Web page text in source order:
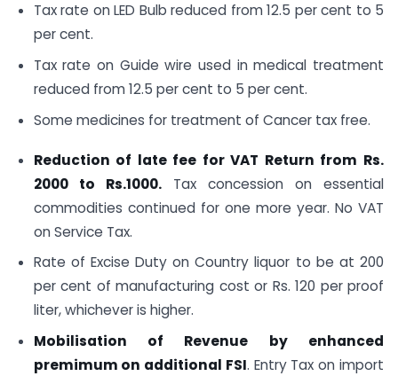
Tax rate on LED Bulb reduced from 12.5 per cent to 5
per cent.
Tax rate on Guide wire used in medical treatment
reduced from 12.5 per cent to 5 per cent.
Some medicines for treatment of Cancer tax free.
Reduction of late fee for VAT Return from Rs.
2000 to Rs.1000.Tax concession on essential
commodities continued for one more year. No VAT
on Service Tax.
Rate of Excise Duty on Country liquor to be at 200
per cent of manufacturing cost or Rs. 120 per proof
liter, whichever is higher.
Mobilisation of Revenue by enhanced
premimum on additional FSI. Entry Tax on import